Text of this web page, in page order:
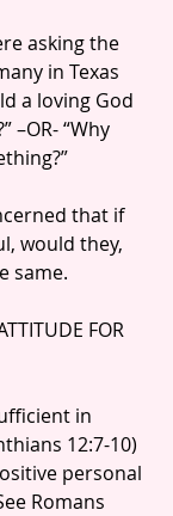
in Texas
a loving God
–OR- “Why
that if
would they,
same.
FOR
in
12:7-10)
personal
Romans